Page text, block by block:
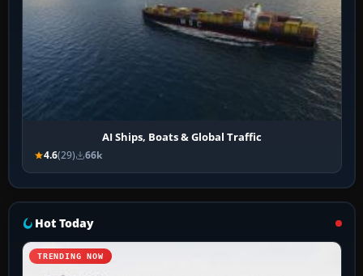
AI Ships, Boats & Global Traffic
4.6(29) 66k
Hot Today
TRENDING NOW